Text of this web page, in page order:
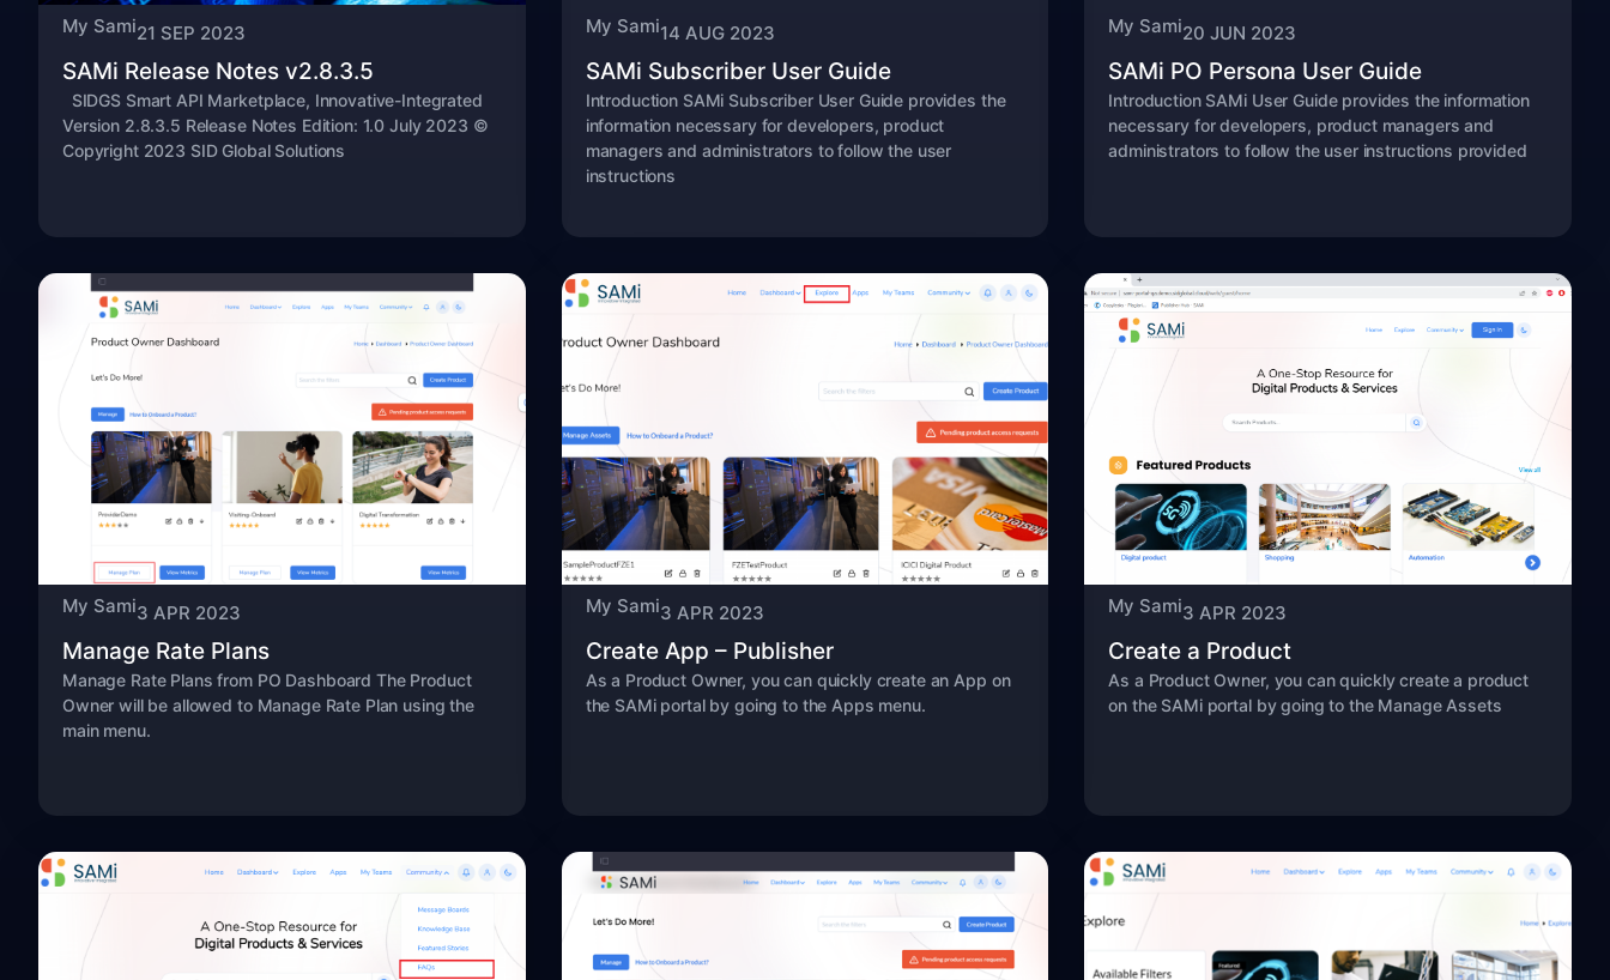
My Sami21 SEP 2023
SAMi Release Notes v2.8.3.5
SIDGS Smart API Marketplace, Innovative-Integrated
Version 2.8.3.5 Release Notes Edition: 1.0 July 2023 ©
Copyright 2023 SID Global Solutions
My Sami14 AUG 2023
SAMi Subscriber User Guide
Introduction SAMi Subscriber User Guide provides the
information necessary for developers, product
managers and administrators to follow the user
instructions
My Sami20 JUN 2023
SAMi PO Persona User Guide
Introduction SAMi User Guide provides the information
necessary for developers, product managers and
administrators to follow the user instructions provided
My Sami3 APR 2023
Manage Rate Plans
Manage Rate Plans from PO Dashboard The Product
Owner will be allowed to Manage Rate Plan using the
main menu.
My Sami3 APR 2023
Create App – Publisher
As a Product Owner, you can quickly create an App on
the SAMi portal by going to the Apps menu.
My Sami3 APR 2023
Create a Product
As a Product Owner, you can quickly create a product
on the SAMi portal by going to the Manage Assets